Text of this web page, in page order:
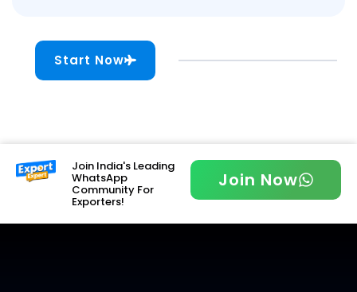
Start Now
Join India's Leading
WhatsApp
Community For
Exporters!
Join Now